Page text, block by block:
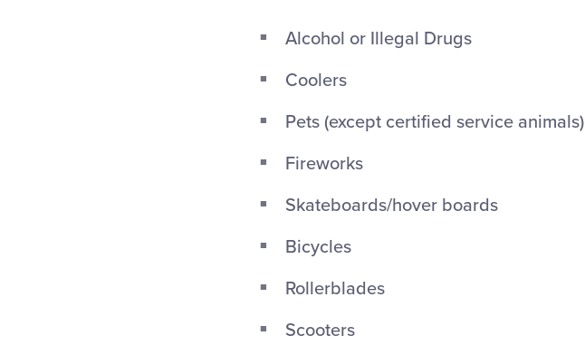
Alcohol or Illegal Drugs
Coolers
Pets (except certified service animals)
Fireworks
Skateboards/hover boards
Bicycles
Rollerblades
Scooters